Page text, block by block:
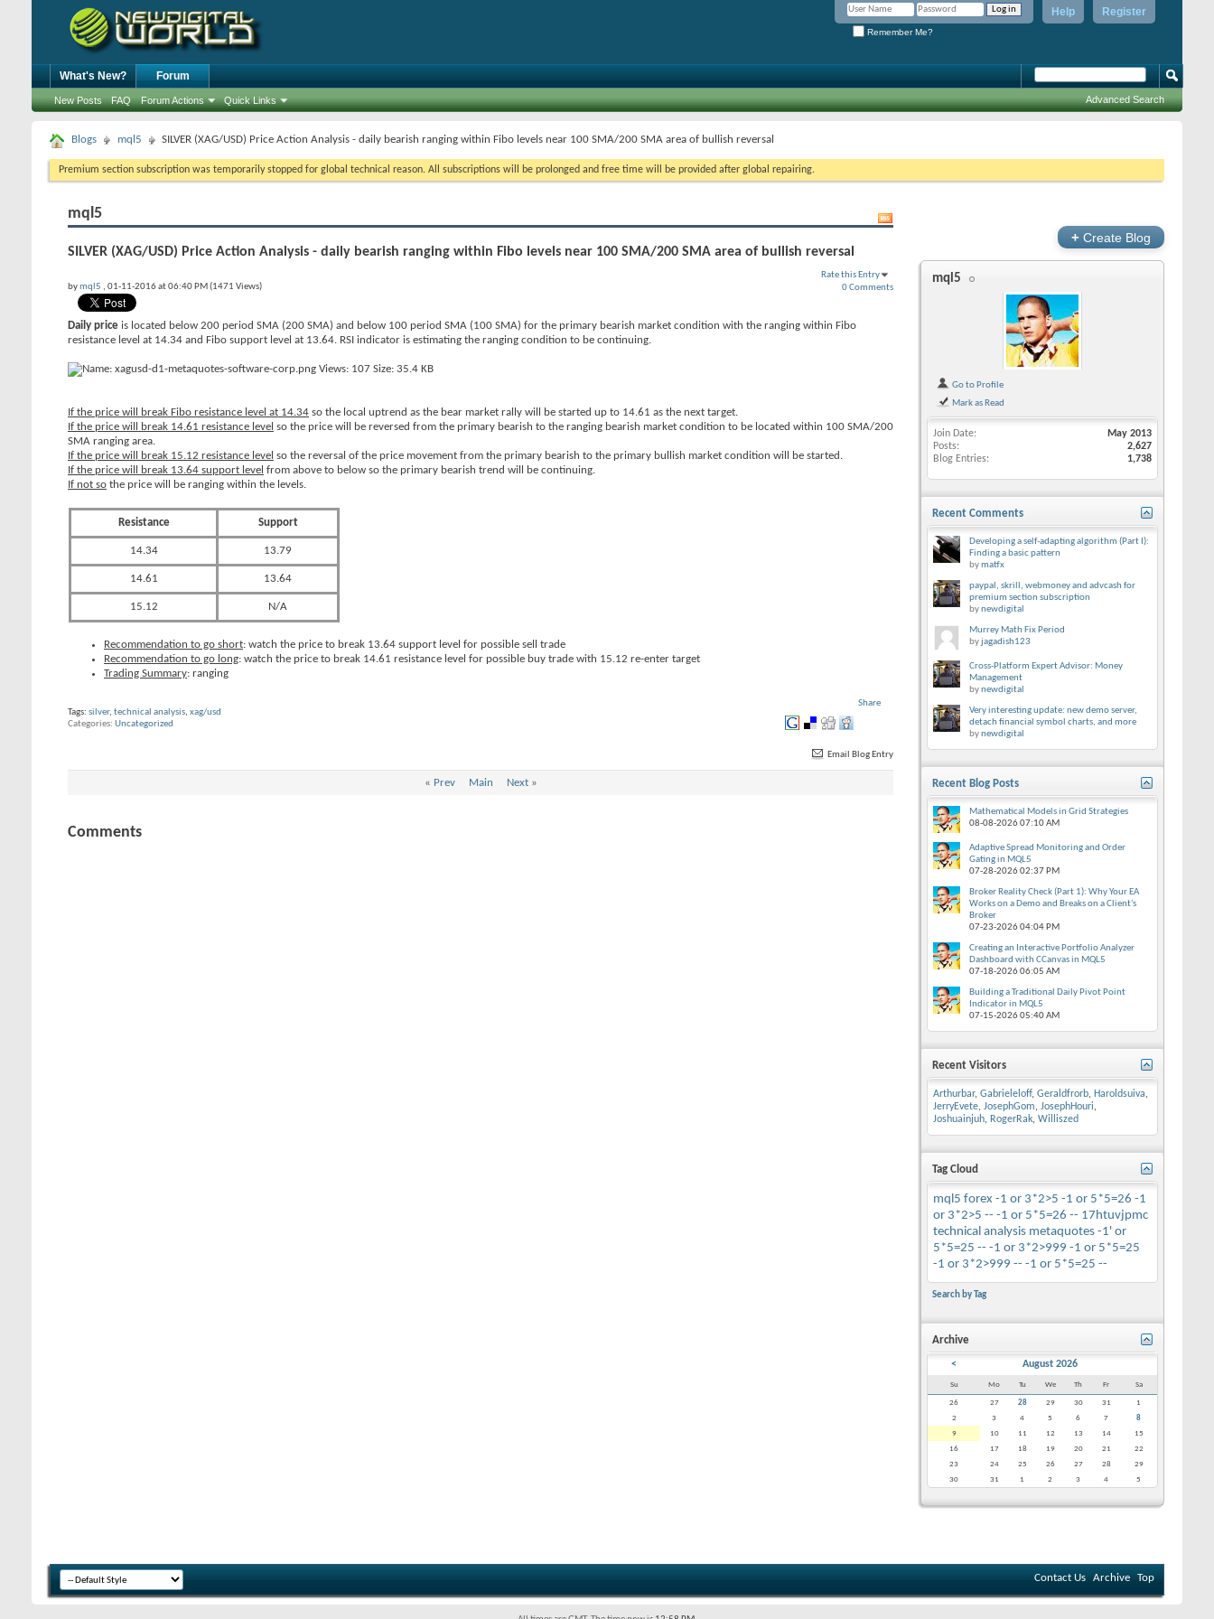
Register
Help
Remember Me?
What's New? Forum
New Posts FAQ Forum Actions Quick Links Advanced Search
Blogs mql5 SILVER (XAG/USD) Price Action Analysis - daily bearish ranging within Fibo levels near 100 SMA/200 SMA area of bullish reversal
Premium section subscription was temporarily stopped for global technical reason. All subscriptions will be prolonged and free time will be provided after global repairing.
mql5
SILVER (XAG/USD) Price Action Analysis - daily bearish ranging within Fibo levels near 100 SMA/200 SMA area of bullish reversal
Rate this Entry
0 Comments
bymql5 , 01-11-2016 at 06:40 PM (1471 Views)
Daily price is located below 200 period SMA (200 SMA) and below 100 period SMA (100 SMA) for the primary bearish market condition with the ranging within Fibo
resistance level at 14.34 and Fibo support level at 13.64. RSI indicator is estimating the ranging condition to be continuing.
If the price will break Fibo resistance level at 14.34 so the local uptrend as the bear market rally will be started up to 14.61 as the next target.
If the price will break 14.61 resistance level so the price will be reversed from the primary bearish to the ranging bearish market condition to be located within 100 SMA/200
SMA ranging area.
If the price will break 15.12 resistance level so the reversal of the price movement from the primary bearish to the primary bullish market condition will be started.
If the price will break 13.64 support level from above to below so the primary bearish trend will be continuing.
If not so the price will be ranging within the levels.
Resistance Support
14.34 13.79
14.61 13.64
15.12 N/A
Recommendation to go short: watch the price to break 13.64 support level for possible sell trade
Recommendation to go long: watch the price to break 14.61 resistance level for possible buy trade with 15.12 re-enter target
Trading Summary: ranging
Share
Tags: silver, technical analysis, xag/usd
Categories Uncategorized
Email Blog Entry
« Prev Main Next»
Comments
+ Create Blog
mql5
Go to Profile
Mark as Read
Join Date
May 2013
Posts
2,627
Blog Entries
1,738
Recent Comments
Developing a self-adapting algorithm (Part I):
Finding a basic pattern
bymatfx
paypal, skrill, webmoney and advcash for
premium section subscription
bynewdigital
Murrey Math Fix Period
byjagadish123
Cross-Platform Expert Advisor: Money
Management
bynewdigital
Very interesting update: new demo server,
detach financial symbol charts, and more
bynewdigital
Recent Blog Posts
Mathematical Models in Grid Strategies
08-08-202607:10 AM
Adaptive Spread Monitoring and Order
Gating in MQL5
07-28-202602:37 PM
Broker Reality Check (Part 1): Why Your EA
Works on a Demo and Breaks on a Client's
Broker
07-23-202604:04 PM
Creating an Interactive Portfolio Analyzer
Dashboard with CCanvas in MQL5
07-18-202606:05 AM
Building a Traditional Daily Pivot Point
Indicator in MQL5
07-15-202605:40 AM
Recent Visitors
Arthurbar, Gabrieleloff, Geraldfrorb, Haroldsuiva,
JerryEvete, JosephGom, JosephHouri,
Joshuainjuh, RogerRak, Williszed
Tag Cloud
mql5 forex -1 or 3*2>5 -1 or 5*5=26 -1
or 3*2>5 -- -1 or 5*5=26 -- 17htuvjpmc
technical analysis metaquotes -1' or
5*5=25 -- -1 or 3*2>999 -1 or 5*5=25
-1 or 3*2>999 -- -1 or 5*5=25 --
Search by Tag
Archive
< August 2026
Su Mo Tu We Th Fr Sa
26 27 28 29 30 31
1
2
3 4 5 6 7
8
9
10 11 12 13 14
15
16
17 18 19 20 21
22
23
24 25 26 27 28
29
30
31 1 2 3 4 5
Contact Us Archive Top